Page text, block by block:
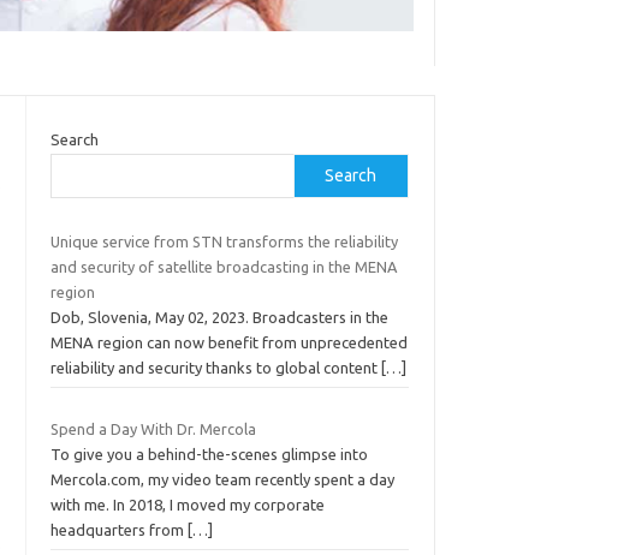
Search
Search
Unique service from STN transforms the reliability
and security of satellite broadcasting in the MENA
region
Dob, Slovenia, May 02, 2023. Broadcasters in the
MENA region can now benefit from unprecedented
reliability and security thanks to global content […]
Spend a Day With Dr. Mercola
To give you a behind-the-scenes glimpse into
Mercola.com, my video team recently spent a day
with me. In 2018, I moved my corporate
headquarters from
[…]